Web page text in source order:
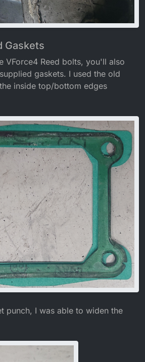
Gaskets
VForce4 Reed bolts, you'll also
gaskets. I used the old
inside top/bottom edges
punch, I was able to widen the